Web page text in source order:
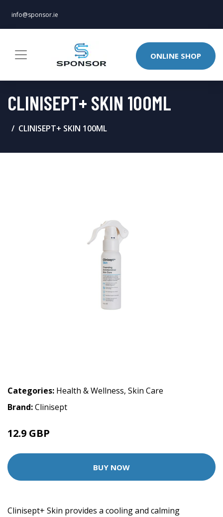
info@sponsor.ie
ONLINE SHOP
CLINISEPT+ SKIN 100ML
CLINISEPT+ SKIN 100ML
Categories: Health & Wellness, Skin Care
Brand:Clinisept
12.9 GBP
BUY NOW
Clinisept+ Skin provides a cooling and calming